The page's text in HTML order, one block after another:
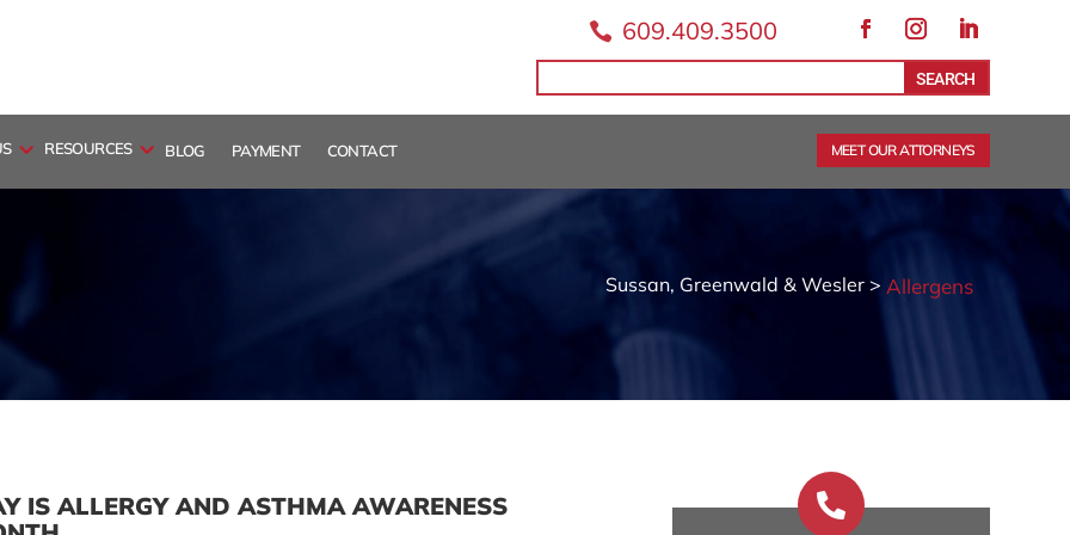
FacebookInstagram
LinkedIn
609.409.3500

for:
for...
RESOURCES BLOG PAYMENT CONTACT MEET OUR ATTORNEYS
Allergens
Sussan, Greenwald & Wesler >
IS ALLERGY AND ASTHMA AWARENESS
